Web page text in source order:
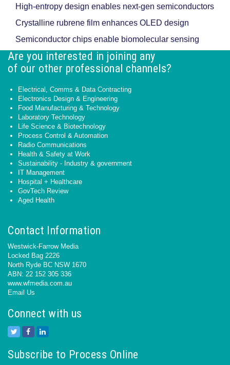
High-entropy design enables next-gen semiconductors
Crystalline rubrene film enhances OLED design
Semiconductor chips enable biomolecular sensing
Are you interested in joining any
of our other professional channels?
Electrical, Comms & Data Contracting
Electronics Design & Engineering
Food Manufacturing & Technology
Laboratory Technology
Life Science & Biotechnology
Process Control & Automation
Radio Communications
Health & Safety at Work
Sustainability - Industry & government
IT Management
Hospital + Healthcare
GovTech Review
Aged Health
Contact Information
Westwick-Farrow Media
Locked Bag 2226
North Ryde BC NSW 1670
ABN: 22 152 305 336
www.wfmedia.com.au
Email Us
Connect with us
Subscribe to Process Online